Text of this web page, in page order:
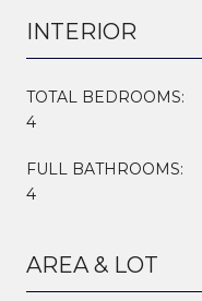
INTERIOR
TOTAL BEDROOMS:
4
FULL BATHROOMS:
4
AREA & LOT